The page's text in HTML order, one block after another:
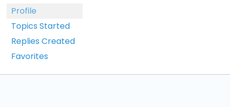
Profile
Topics Started
Replies Created
Favorites